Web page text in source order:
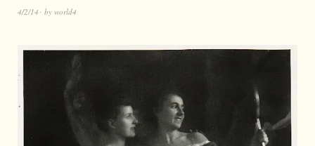
4/2/14 by world4